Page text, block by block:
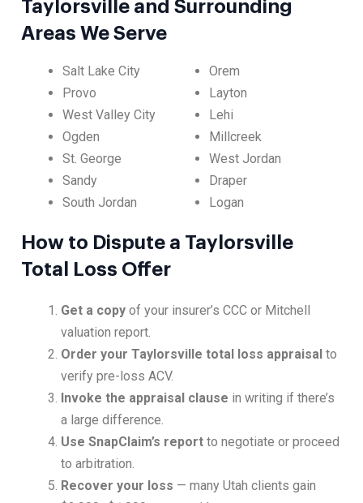
Taylorsville and Surrounding
Areas We Serve
Salt Lake City
Provo
West Valley City
Ogden
St. George
Sandy
South Jordan
Orem
Layton
Lehi
Millcreek
West Jordan
Draper
Logan
How to Dispute a Taylorsville
Total Loss Offer
Get a copy of your insurer’s CCC or Mitchell
valuation report.
Order your Taylorsville total loss appraisal to
verify pre-loss ACV.
Invoke the appraisal clause in writing if there’s
a large difference.
Use SnapClaim’s report to negotiate or proceed
to arbitration.
Recover your loss — many Utah clients gain